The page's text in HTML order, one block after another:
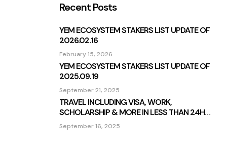
Recent Posts
February 15, 2026
YEM ECOSYSTEM STAKERS LIST UPDATE OF
2026.02.16
September 21, 2025
YEM ECOSYSTEM STAKERS LIST UPDATE OF
2025.09.19
September 16, 2025
TRAVEL INCLUDING VISA, WORK,
SCHOLARSHIP & MORE IN LESS THAN 24H
STAKING BOARD